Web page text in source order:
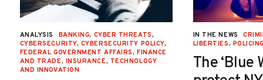
ANALYSIS BANKING, CYBER THREATS,
CYBERSECURITY, CYBERSECURITY POLICY,
FEDERAL GOVERNMENT AFFAIRS, FINANCE
AND TRADE, INSURANCE, TECHNOLOGY
AND INNOVATION
IN THE NEWS
LIBERTIES,
The ‘Blue